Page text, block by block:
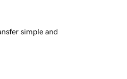
simple and